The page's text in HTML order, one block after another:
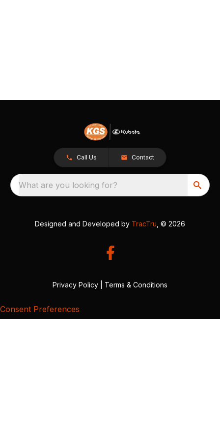
Call Us Contact
What are you looking for?
Designed and Developed by TracTru , © 2026
Privacy Policy Terms & Conditions
Consent Preferences